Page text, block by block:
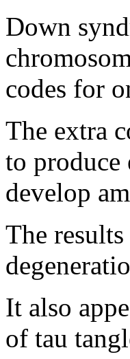
Down
codes for
The extra
to produce
develop
The
It also
of tau